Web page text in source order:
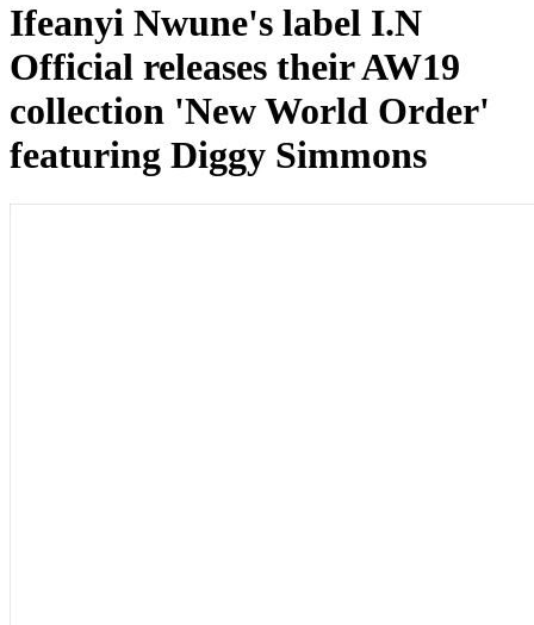
Ifeanyi Nwune's label I.N
Official releases their AW19
collection 'New World Order'
featuring Diggy Simmons